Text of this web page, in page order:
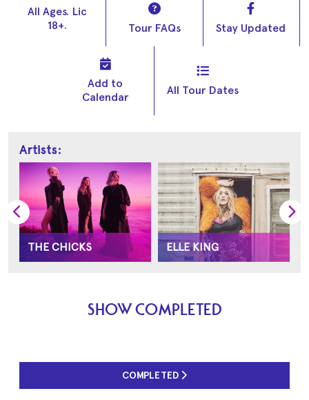
All Ages. Lic
18+.
Tour FAQs Stay Updated
Add to
Calendar
All Tour Dates
Artists:
THE CHICKS ELLE KING
SHOW COMPLETED
COMPLETED